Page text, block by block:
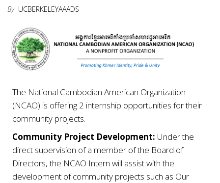
By UCBERKELEYAAADS
The National Cambodian American Organization
(NCAO) is offering 2 internship opportunities for their
community projects.
Community Project Development: Under the
direct supervision of a member of the Board of
Directors, the NCAO Intern will assist with the
development of community projects such as Our